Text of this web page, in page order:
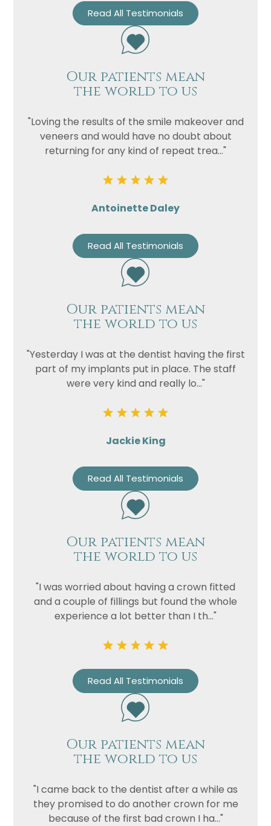
Read All Testimonials
Our patients mean
the world to us
"Loving the results of the smile makeover and
veneers and would have no doubt about
returning for any kind of repeat trea..."
Antoinette Daley
Read All Testimonials
Our patients mean
the world to us
"Yesterday I was at the dentist having the first
part of my implants put in place. The staff
were very kind and really lo..."
Jackie King
Read All Testimonials
Our patients mean
the world to us
"I was worried about having a crown fitted
and a couple of fillings but found the whole
experience a lot better than I th..."
Read All Testimonials
Our patients mean
the world to us
"I came back to the dentist after a while as
they promised to do another crown for me
because of the first bad crown I ha..."